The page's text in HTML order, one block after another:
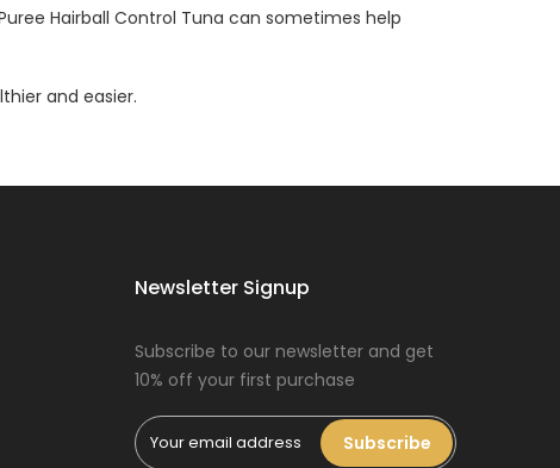
Hairball Control Tuna can sometimes help
and easier.
Newsletter Signup
Subscribe to our newsletter and get
10% off your first purchase
Subscribe